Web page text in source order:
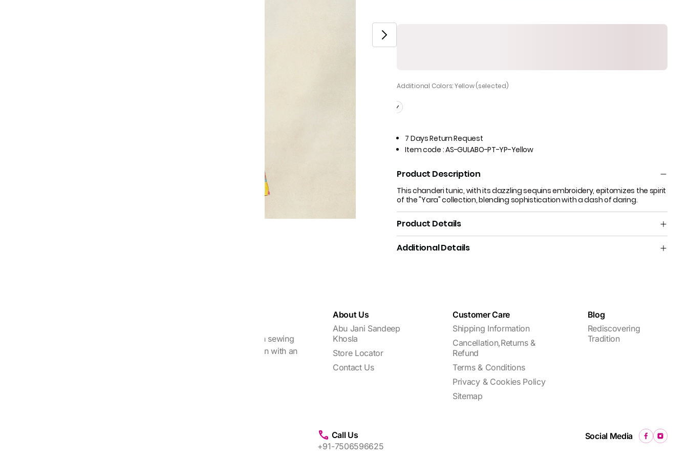
Additional Colors: Yellow (selected)
7 Days Return Request
Item code :AS-GULABO-PT-YP-Yellow
Product Description
This chanderi tunic, with its dazzling sequins embroidery, epitomizes the spirit
of the "Yara" collection, blending sophistication with a dash of daring.
Product Details
Additional Details
Imbued with the sense and sensibility of AJSK, Gulabo focuses on sewing
our creativity into a prete line that can be enjoyed by every woman with an
About Us
Abu Jani Sandeep
Khosla
Store Locator
Contact Us
Customer Care
Shipping Information
Cancellation,Returns &
Refund
Terms & Conditions
Privacy & Cookies Policy
Sitemap
Blog
Rediscovering
Tradition
Call Us
+91-7506596625
Social Media